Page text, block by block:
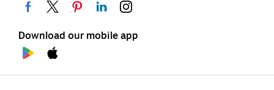
Download our mobile app